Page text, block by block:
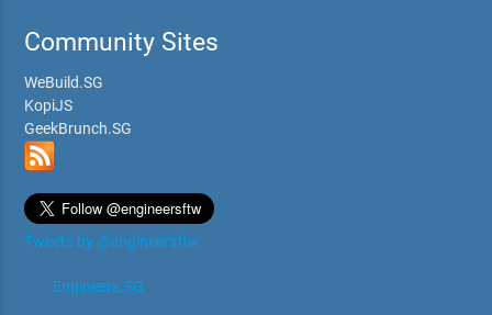
Community Sites
WeBuild.SG
KopiJS
GeekBrunch.SG
Tweets by @engineersftw
Engineers.SG